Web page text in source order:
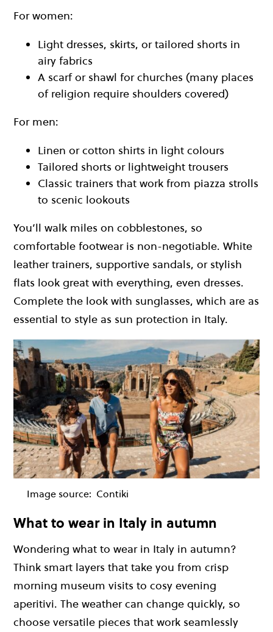
For women:
Light dresses, skirts, or tailored shorts in
airy fabrics
A scarf or shawl for churches (many places
of religion require shoulders covered)
For men:
Linen or cotton shirts in light colours
Tailored shorts or lightweight trousers
Classic trainers that work from piazza strolls
to scenic lookouts
You’ll walk miles on cobblestones, so
comfortable footwear is non-negotiable. White
leather trainers, supportive sandals, or stylish
flats look great with everything, even dresses.
Complete the look with sunglasses, which are as
essential to style as sun protection in Italy.
Image source: Contiki
What to wear in Italy in autumn
Wondering what to wear in Italy in autumn?
Think smart layers that take you from crisp
morning museum visits to cosy evening
aperitivi. The weather can change quickly, so
choose versatile pieces that work seamlessly